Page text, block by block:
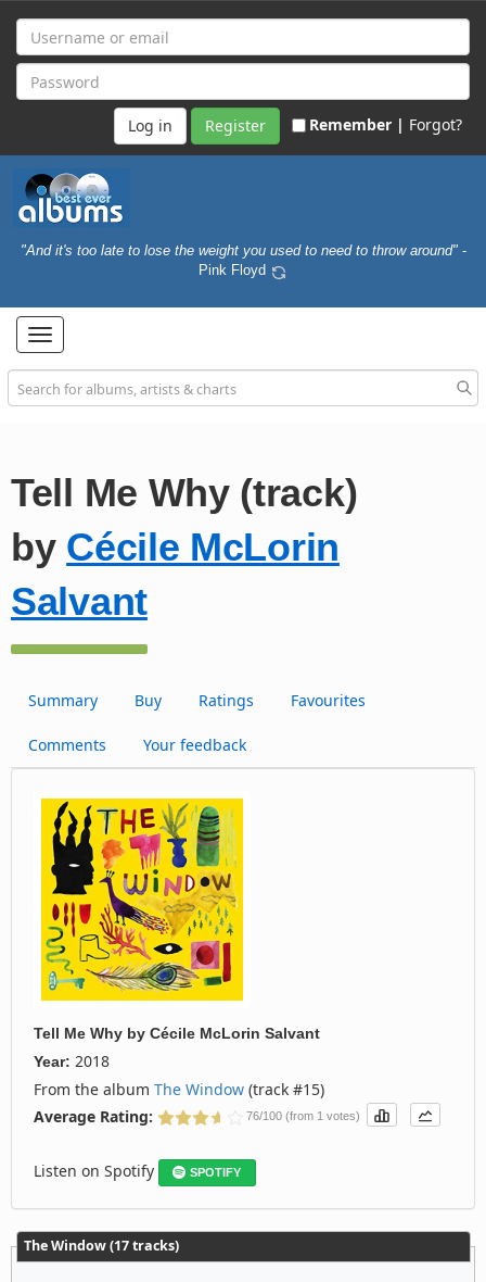
Register Remember | Forgot?
"And it's too late to lose the weight you used to need to throw around" -
Pink Floyd
Toggle
navigation
Tell Me Why (track)
by Cécile McLorin
Salvant
Summary Buy Ratings Favourites
Comments Your feedback
Tell Me Why by Cécile McLorin Salvant
Year: 2018
From the album The Window (track #15)
Average Rating:
76/100 (from 1 votes)
Listen on Spotify SPOTIFY
The Window (17 tracks)